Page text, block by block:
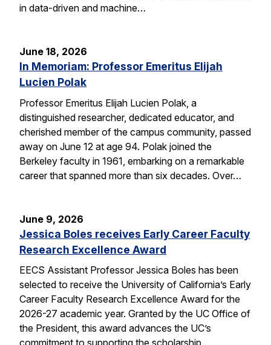
in data-driven and machine…
June 18, 2026
In Memoriam: Professor Emeritus Elijah
Lucien Polak
Professor Emeritus Elijah Lucien Polak, a
distinguished researcher, dedicated educator, and
cherished member of the campus community, passed
away on June 12 at age 94. Polak joined the
Berkeley faculty in 1961, embarking on a remarkable
career that spanned more than six decades. Over…
June 9, 2026
Jessica Boles receives Early Career Faculty
Research Excellence Award
EECS Assistant Professor Jessica Boles has been
selected to receive the University of California’s Early
Career Faculty Research Excellence Award for the
2026-27 academic year. Granted by the UC Office of
the President, this award advances the UC’s